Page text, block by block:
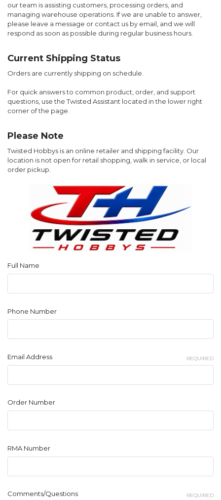
our team is assisting customers, processing orders, and
managing warehouse operations. If we are unable to answer,
please leave a message or contact us by email, and we will
respond as soon as possible during regular business hours.
Current Shipping Status
Orders are currently shipping on schedule.
For quick answers to common product, order, and support
questions, use the Twisted Assistant located in the lower right
corner of the page.
Please Note
Twisted Hobbys is an online retailer and shipping facility. Our
location is not open for retail shopping, walk in service, or local
order pickup.
Full Name
Phone Number
Email Address REQUIRED
Order Number
RMA Number
Comments/Questions REQUIRED